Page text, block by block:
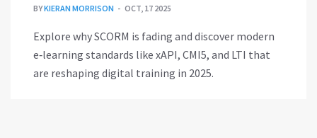
BYKIERAN MORRISON OCT, 17 2025
Explore why SCORM is fading and discover modern
e‑learning standards like xAPI, CMI5, and LTI that
are reshaping digital training in 2025.